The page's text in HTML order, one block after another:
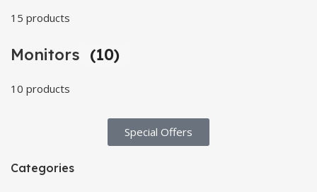
15 products
Monitors (10)
10 products
Special Offers​
Categories